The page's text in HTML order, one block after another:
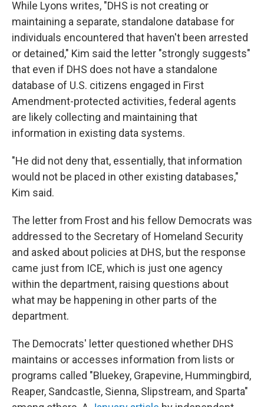
While Lyons writes, "DHS is not creating or
maintaining a separate, standalone database for
individuals encountered that haven't been arrested
or detained," Kim said the letter "strongly suggests"
that even if DHS does not have a standalone
database of U.S. citizens engaged in First
Amendment-protected activities, federal agents
are likely collecting and maintaining that
information in existing data systems.
"He did not deny that, essentially, that information
would not be placed in other existing databases,"
Kim said.
The letter from Frost and his fellow Democrats was
addressed to the Secretary of Homeland Security
and asked about policies at DHS, but the response
came just from ICE, which is just one agency
within the department, raising questions about
what may be happening in other parts of the
department.
The Democrats' letter questioned whether DHS
maintains or accesses information from lists or
programs called "Bluekey, Grapevine, Hummingbird,
Reaper, Sandcastle, Sienna, Slipstream, and Sparta"